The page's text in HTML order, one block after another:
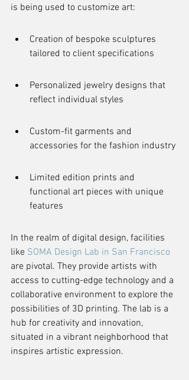
is being used to customize art:
Creation of bespoke sculptures
tailored to client specifications
Personalized jewelry designs that
reflect individual styles
Custom-fit garments and
accessories for the fashion industry
Limited edition prints and
functional art pieces with unique
features
In the realm of digital design, facilities
like SOMA Design Lab in San Francisco
are pivotal. They provide artists with
access to cutting-edge technology and a
collaborative environment to explore the
possibilities of 3D printing. The lab is a
hub for creativity and innovation,
situated in a vibrant neighborhood that
inspires artistic expression.